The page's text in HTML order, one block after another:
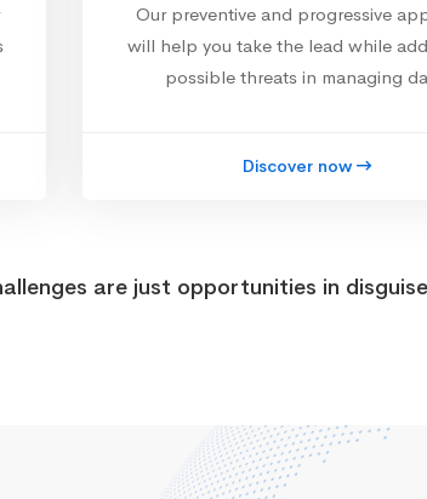
Our preventive and progressive
will help you take the lead while
possible threats in managing
Discover now
are just opportunities in